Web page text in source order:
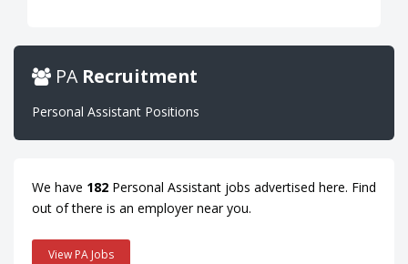
PA Recruitment
Personal Assistant Positions
We have 182 Personal Assistant jobs advertised here. Find
out of there is an employer near you.
View PA Jobs